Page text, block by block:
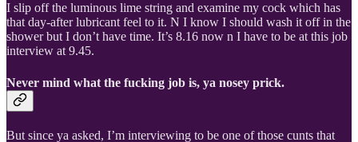
I slip off the luminous lime string and examine my cock which has
that day-after lubricant feel to it. N I know I should wash it off in the
shower but I don’t have time. It’s 8.16 now n I have to be at this job
interview at 9.45.
Never mind what the fucking job is, ya nosey prick.
But since ya asked, I’m interviewing to be one of those cunts that